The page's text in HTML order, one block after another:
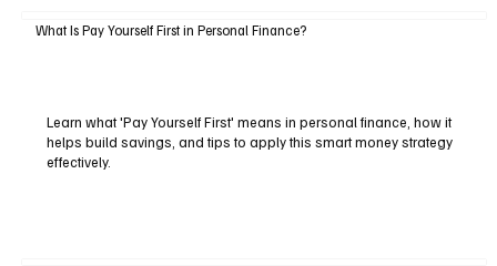
What Is Pay Yourself First in Personal Finance?
Learn what 'Pay Yourself First' means in personal finance, how it
helps build savings, and tips to apply this smart money strategy
effectively.